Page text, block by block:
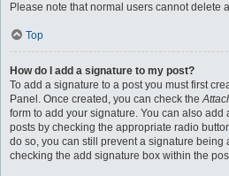
Please note that normal users cannot delete
Top
How do I add a signature to my post?
To add a signature to a post you must first
Panel. Once created, you can check the
form to add your signature. You can also
posts by checking the appropriate radio
do so, you can still prevent a signature
checking the add signature box within the